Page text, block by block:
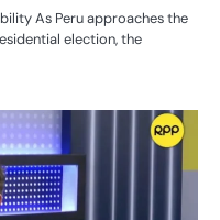
As Peru approaches the
election, the